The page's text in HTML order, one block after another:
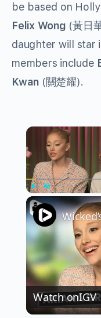
be based on
Felix Wong (黃日
daughter will star
members include
Kwan (關楚耀).
Play
Watch onIGV